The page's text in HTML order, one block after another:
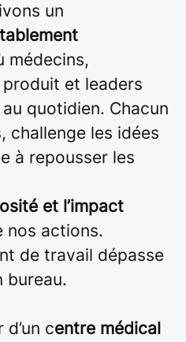
un
médecins,
et leaders
quotidien. Chacun
challenge les idées
à repousser les
et l’impact
nos actions.
de travail dépasse
bureau.
centre médical